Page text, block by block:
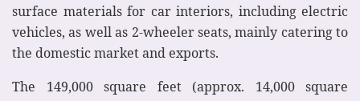
surface materials for car interiors, including electric
vehicles, as well as 2-wheeler seats, mainly catering to
the domestic market and exports.
The 149,000 square feet (approx. 14,000 square